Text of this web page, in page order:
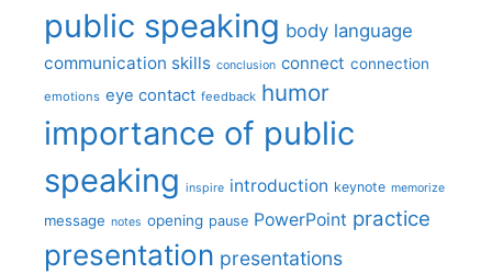
public speaking body language
communication skills conclusion connect connection
emotions eye contact feedback humor
importance of public
speaking inspire introduction keynote memorize
message notes opening pause PowerPoint practice
presentation presentations